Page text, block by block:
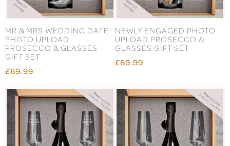
MR & MRS WEDDING DATE
PHOTO UPLOAD
PROSECCO & GLASSES
GIFT SET
£69.99
NEWLY ENGAGED PHOTO
UPLOAD PROSECCO &
GLASSES GIFT SET
£69.99